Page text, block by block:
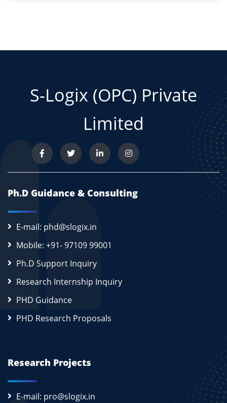
S-Logix (OPC) Private
Limited
Ph.D Guidance & Consulting
E-mail: phd@slogix.in
Mobile: +91- 97109 99001
Ph.D Support Inquiry
Research Internship Inquiry
PHD Guidance
PHD Research Proposals
Research Projects
E-mail: pro@slogix.in